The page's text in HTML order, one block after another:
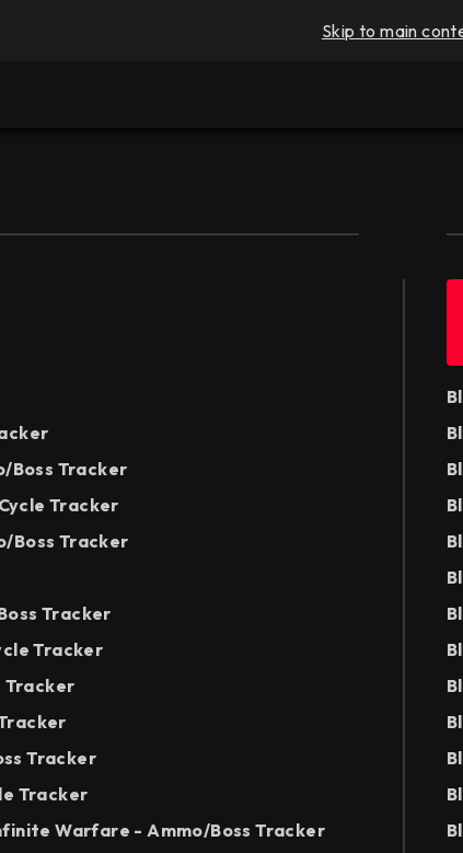
Skip to main
Boss Tracker
Tracker
Boss Tracker
Tracker
Tracker
Tracker
Tracker
Tracker
Warfare - Ammo/Boss Tracker